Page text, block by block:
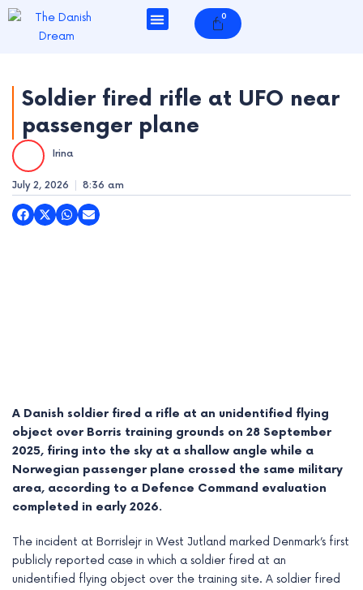
Skip
0
Cart
Soldier fired rifle at UFO near
passenger plane
Irina
July 2, 2026 8:36 am
A Danish soldier fired a rifle at an unidentified flying
object over Borris training grounds on 28 September
2025, firing into the sky at a shallow angle while a
Norwegian passenger plane crossed the same military
area, according to a Defence Command evaluation
completed in early 2026.
The incident at Borrislejr in West Jutland marked Denmark’s first
publicly reported case in which a soldier fired at an
unidentified flying object over the training site. A soldier fired